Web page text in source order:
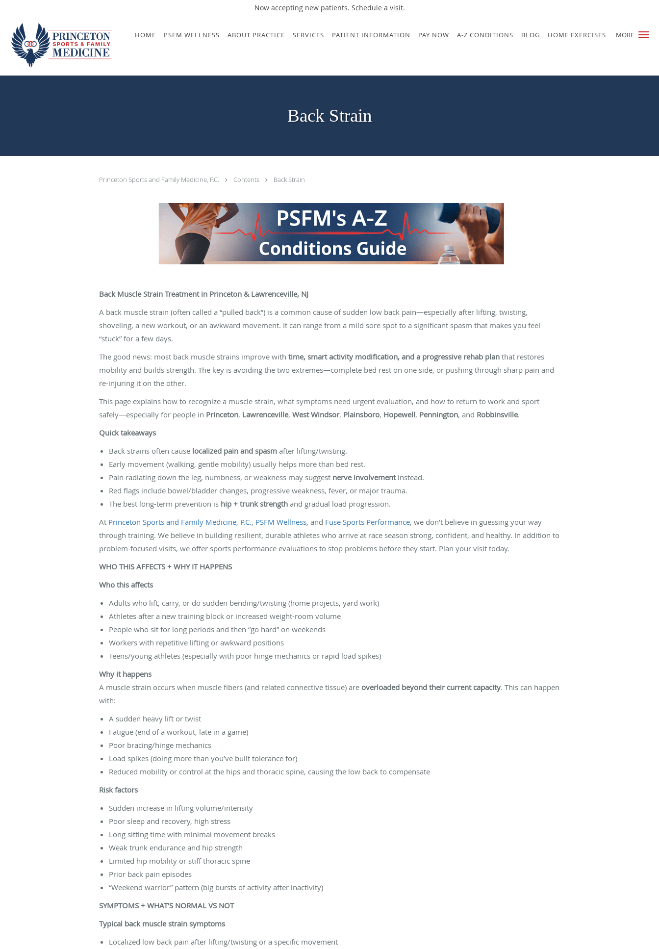
Now accepting new patients. Schedule a visit.
MORE
Skip to main content
HOME PSFM WELLNESS ABOUT PRACTICE SERVICES PATIENT INFORMATION PAY NOW A-Z CONDITIONS BLOG HOME EXERCISES
Back Strain
Princeton Sports and Family Medicine, P.C. Contents Back Strain
Back Muscle Strain Treatment in Princeton & Lawrenceville, NJ
A back muscle strain (often called a “pulled back”) is a common cause of sudden low back pain—especially after lifting, twisting,
shoveling, a new workout, or an awkward movement. It can range from a mild sore spot to a significant spasm that makes you feel
“stuck” for a few days.
The good news: most back muscle strains improve with time, smart activity modification, and a progressive rehab plan that restores
mobility and builds strength. The key is avoiding the two extremes—complete bed rest on one side, or pushing through sharp pain and
re-injuring it on the other.
This page explains how to recognize a muscle strain, what symptoms need urgent evaluation, and how to return to work and sport
safely—especially for people in Princeton, Lawrenceville, West Windsor, Plainsboro, Hopewell, Pennington, and Robbinsville.
Quick takeaways
Back strains often cause localized pain and spasm after lifting/twisting.
Early movement (walking, gentle mobility) usually helps more than bed rest.
Pain radiating down the leg, numbness, or weakness may suggest nerve involvementinstead.
Red flags include bowel/bladder changes, progressive weakness, fever, or major trauma.
The best long-term prevention is hip + trunk strength and gradual load progression.
At Princeton Sports and Family Medicine, P.C., PSFM Wellness, and Fuse Sports Performance, we don’t believe in guessing your way
through training. We believe in building resilient, durable athletes who arrive at race season strong, confident, and healthy. In addition to
problem-focused visits, we offer sports performance evaluations to stop problems before they start. Plan your visit today.
WHO THIS AFFECTS + WHY IT HAPPENS
Who this affects
Adults who lift, carry, or do sudden bending/twisting (home projects, yard work)
Athletes after a new training block or increased weight-room volume
People who sit for long periods and then “go hard” on weekends
Workers with repetitive lifting or awkward positions
Teens/young athletes (especially with poor hinge mechanics or rapid load spikes)
Why it happens
A muscle strain occurs when muscle fibers (and related connective tissue) are overloaded beyond their current capacity. This can happen
with:
A sudden heavy lift or twist
Fatigue (end of a workout, late in a game)
Poor bracing/hinge mechanics
Load spikes (doing more than you’ve built tolerance for)
Reduced mobility or control at the hips and thoracic spine, causing the low back to compensate
Risk factors
Sudden increase in lifting volume/intensity
Poor sleep and recovery, high stress
Long sitting time with minimal movement breaks
Weak trunk endurance and hip strength
Limited hip mobility or stiff thoracic spine
Prior back pain episodes
“Weekend warrior” pattern (big bursts of activity after inactivity)
SYMPTOMS + WHAT’S NORMAL VS NOT
Typical back muscle strain symptoms
Localized low back pain after lifting/twisting or a specific movement